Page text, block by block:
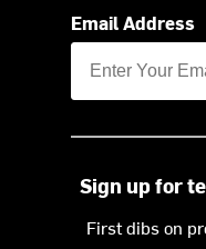
Email Address
Sign up for
First dibs on